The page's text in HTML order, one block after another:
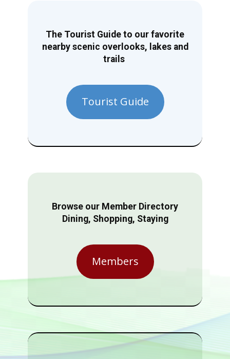
The Tourist Guide to our favorite
nearby scenic overlooks, lakes and
trails
Tourist Guide
Browse our Member Directory
Dining, Shopping, Staying
Members